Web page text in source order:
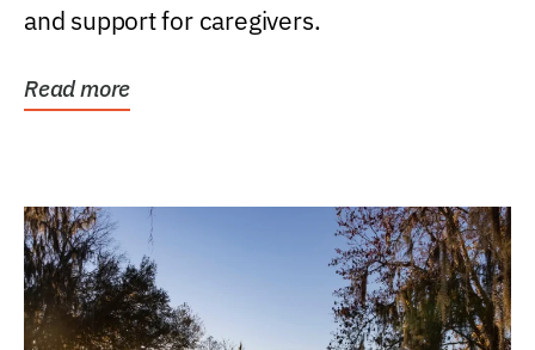
and support for caregivers.
Read more